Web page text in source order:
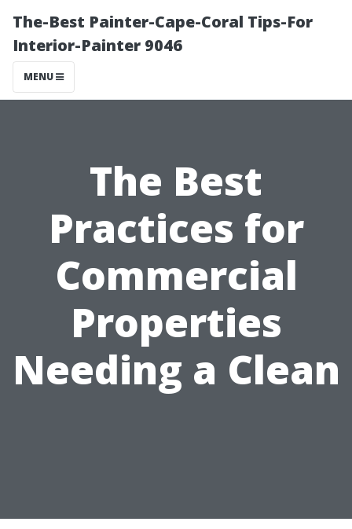
The-Best Painter-Cape-Coral Tips-For
Interior-Painter 9046
MENU
The Best
Practices for
Commercial
Properties
Needing a Clean